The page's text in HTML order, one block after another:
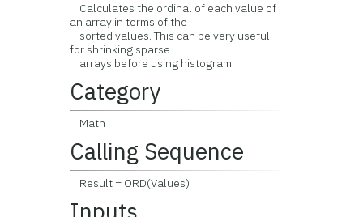
Calculates the ordinal of each value of
an array in terms of the
sorted values. This can be very useful
for shrinking sparse
arrays before using histogram.
Category
Math
Calling Sequence
Result = ORD(Values)
Inputs